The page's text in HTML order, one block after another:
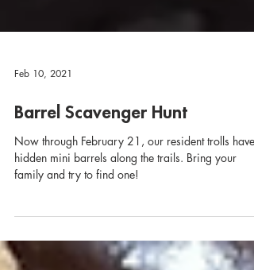
Feb 10, 2021
Barrel Scavenger Hunt
Now through February 21, our resident trolls have
family and try to find one!